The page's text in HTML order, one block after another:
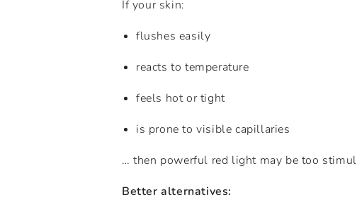
If your skin:
flushes easily
reacts to temperature
feels hot or tight
is prone to visible capillaries
… then powerful red light may be too
Better alternatives: